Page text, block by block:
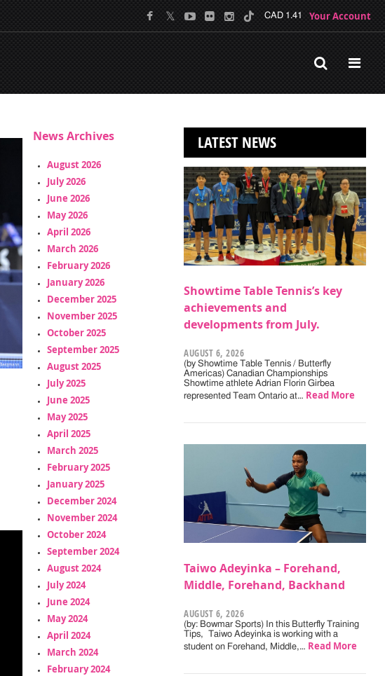
CAD 1.41 Your Account
News Archives
August 2026
July 2026
June 2026
May 2026
April 2026
March 2026
February 2026
January 2026
December 2025
November 2025
October 2025
September 2025
August 2025
July 2025
June 2025
May 2025
April 2025
March 2025
February 2025
January 2025
December 2024
November 2024
October 2024
September 2024
August 2024
July 2024
June 2024
May 2024
April 2024
March 2024
February 2024
LATEST NEWS
Showtime Table Tennis’s key
achievements and
developments from July.
AUGUST 6, 2026
(by Showtime Table Tennis / Butterfly
Americas) Canadian Championships
Showtime athlete Adrian Florin Girbea
represented Team Ontario at… Read More
Taiwo Adeyinka – Forehand,
Middle, Forehand, Backhand
AUGUST 6, 2026
(by: Bowmar Sports) In this Butterfly Training
Tips, Taiwo Adeyinka is working with a
student on Forehand, Middle,… Read More